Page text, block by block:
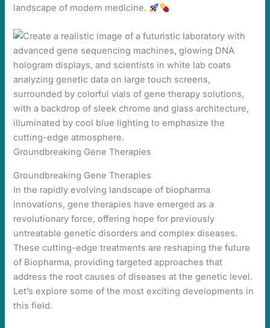
landscape of modern medicine.
Groundbreaking Gene Therapies
Groundbreaking Gene Therapies
In the rapidly evolving landscape of biopharma
innovations, gene therapies have emerged as a
revolutionary force, offering hope for previously
untreatable genetic disorders and complex diseases.
These cutting-edge treatments are reshaping the future
of Biopharma, providing targeted approaches that
address the root causes of diseases at the genetic level.
Let’s explore some of the most exciting developments in
this field.